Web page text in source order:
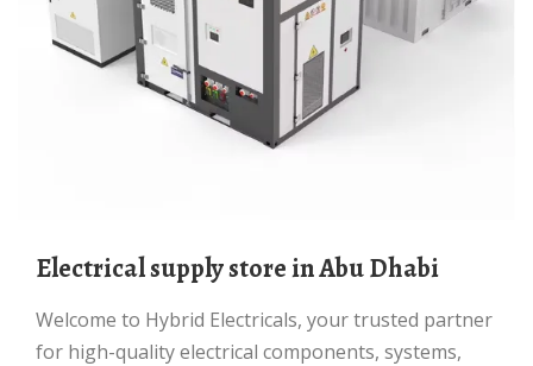
Electrical supply store in Abu Dhabi
Welcome to Hybrid Electricals, your trusted partner
for high-quality electrical components, systems,